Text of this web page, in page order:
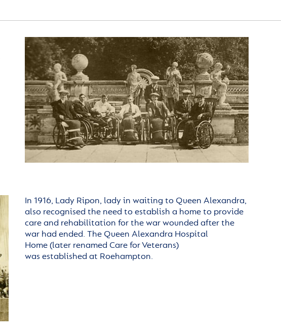
In 1916, Lady Ripon, lady in waiting to Queen Alexandra,
also recognised the need to establish a home to provide
care and rehabilitation for the war wounded after the
war had ended. The Queen Alexandra Hospital
Home(later renamed Care for Veterans)
was established at Roehampton.